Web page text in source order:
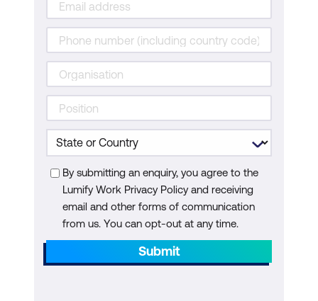
By submitting an enquiry, you agree to the
Lumify Work Privacy Policy and receiving
email and other forms of communication
from us. You can opt-out at any time.
Submit